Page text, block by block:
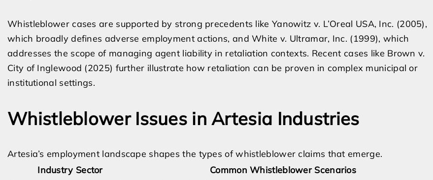
Whistleblower cases are supported by strong precedents like Yanowitz v. L’Oreal USA, Inc. (2005),
which broadly defines adverse employment actions, and White v. Ultramar, Inc. (1999), which
addresses the scope of managing agent liability in retaliation contexts. Recent cases like Brown v.
City of Inglewood (2025) further illustrate how retaliation can be proven in complex municipal or
institutional settings.
Whistleblower Issues in Artesia Industries
Artesia’s employment landscape shapes the types of whistleblower claims that emerge.
Industry Sector
Common Whistleblower Scenarios